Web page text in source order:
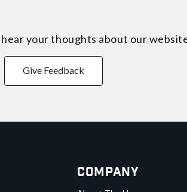
your thoughts about our
Give Feedback
Company